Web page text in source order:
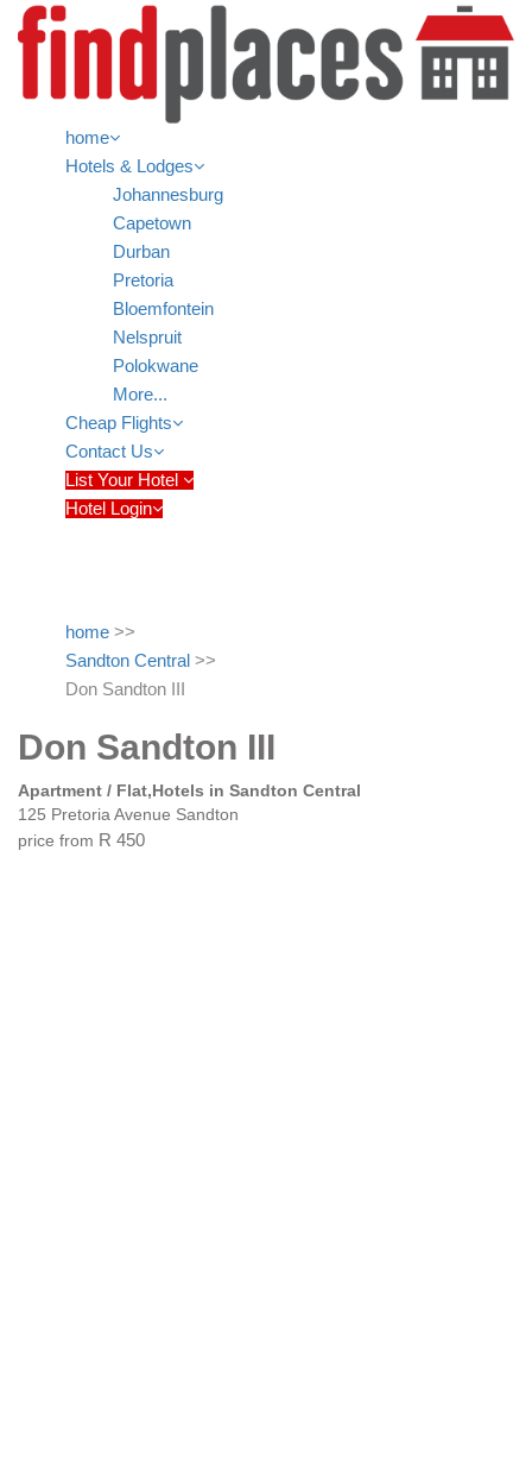
home
Hotels & Lodges
Johannesburg
Capetown
Durban
Pretoria
Bloemfontein
Nelspruit
Polokwane
More...
Cheap Flights
Contact Us
List Your Hotel
Hotel Login
home >>
Sandton Central >>
Don Sandton III
Don Sandton III
Apartment / Flat,Hotels in Sandton Central
125 Pretoria Avenue Sandton
price from R 450